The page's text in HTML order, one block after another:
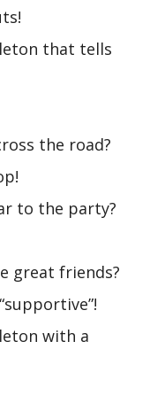
that tells
the road?
to the party?
great friends?
with a